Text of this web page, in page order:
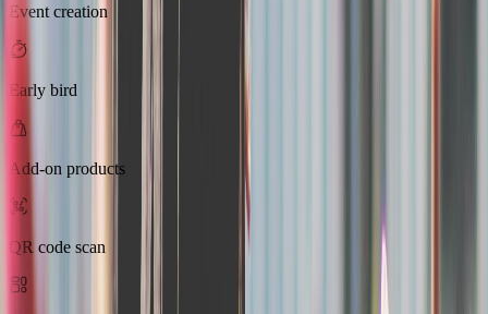
Event creation
Early bird
Add-on products
QR code scan